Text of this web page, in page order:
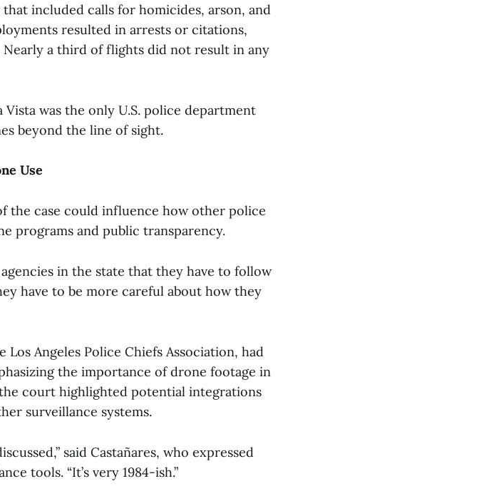
included calls for homicides, arson, and
resulted in arrests or citations,
Nearly a third of flights did not result in any
was the only U.S. police department
beyond the line of sight.
Use
the case could influence how other police
programs and public transparency.
in the state that they have to follow
have to be more careful about how they
Angeles Police Chiefs Association, had
the importance of drone footage in
court highlighted potential integrations
surveillance systems.
said Castañares, who expressed
tools. “It’s very 1984-ish.”